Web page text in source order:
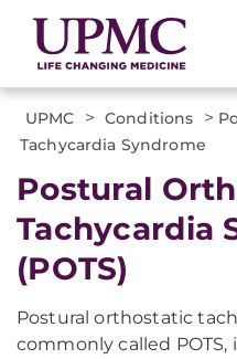
UPMC > Conditions >
Tachycardia Syndrome
Postural
Tachycardia
(POTS)
Postural orthostatic
commonly called POTS,